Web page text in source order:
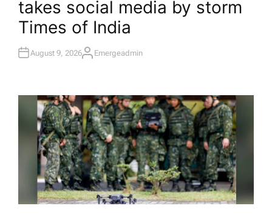
N
takes social media by storm​
Times of India
August 9, 2026A
R
Emergeadmin